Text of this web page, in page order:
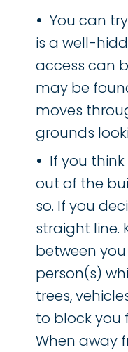
You can
is a well-
access can
may be
moves
grounds
If you
out of the
so. If you
straight line.
between
person(s)
trees,
to block you
When away